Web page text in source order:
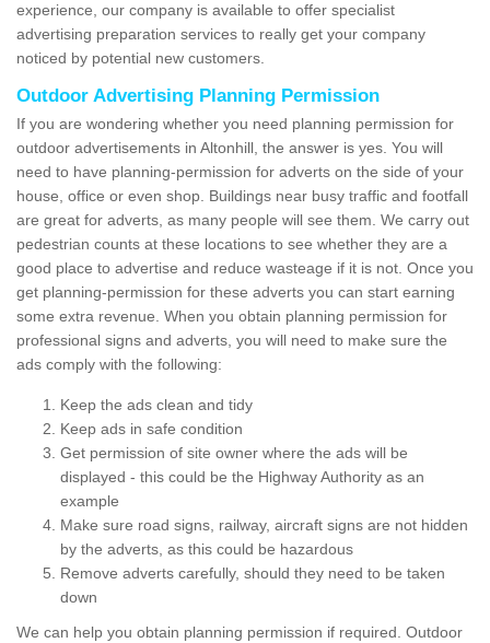
experience, our company is available to offer specialist
advertising preparation services to really get your company
noticed by potential new customers.
Outdoor Advertising Planning Permission
If you are wondering whether you need planning permission for
outdoor advertisements in Altonhill, the answer is yes. You will
need to have planning-permission for adverts on the side of your
house, office or even shop. Buildings near busy traffic and footfall
are great for adverts, as many people will see them. We carry out
pedestrian counts at these locations to see whether they are a
good place to advertise and reduce wasteage if it is not. Once you
get planning-permission for these adverts you can start earning
some extra revenue. When you obtain planning permission for
professional signs and adverts, you will need to make sure the
ads comply with the following:
Keep the ads clean and tidy
Keep ads in safe condition
Get permission of site owner where the ads will be
displayed - this could be the Highway Authority as an
example
Make sure road signs, railway, aircraft signs are not hidden
by the adverts, as this could be hazardous
Remove adverts carefully, should they need to be taken
down
We can help you obtain planning permission if required. Outdoor